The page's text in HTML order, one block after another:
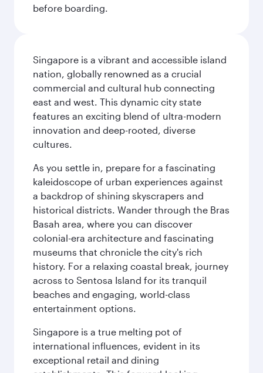
before boarding.
Singapore is a vibrant and accessible island
nation, globally renowned as a crucial
commercial and cultural hub connecting
east and west. This dynamic city state
features an exciting blend of ultra-modern
innovation and deep-rooted, diverse
cultures.
As you settle in, prepare for a fascinating
kaleidoscope of urban experiences against
a backdrop of shining skyscrapers and
historical districts. Wander through the Bras
Basah area, where you can discover
colonial-era architecture and fascinating
museums that chronicle the city's rich
history. For a relaxing coastal break, journey
across to Sentosa Island for its tranquil
beaches and engaging, world-class
entertainment options.
Singapore is a true melting pot of
international influences, evident in its
exceptional retail and dining